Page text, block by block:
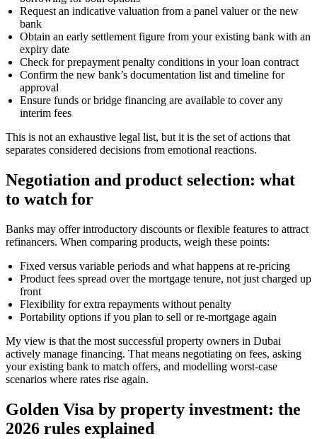
Request an indicative valuation from a panel valuer or the new
bank
Obtain an early settlement figure from your existing bank with an
expiry date
Check for prepayment penalty conditions in your loan contract
Confirm the new bank’s documentation list and timeline for
approval
Ensure funds or bridge financing are available to cover any
interim fees
This is not an exhaustive legal list, but it is the set of actions that
separates considered decisions from emotional reactions.
Negotiation and product selection: what
to watch for
Banks may offer introductory discounts or flexible features to attract
refinancers. When comparing products, weigh these points:
Fixed versus variable periods and what happens at re-pricing
Product fees spread over the mortgage tenure, not just charged up
front
Flexibility for extra repayments without penalty
Portability options if you plan to sell or re-mortgage again
My view is that the most successful property owners in Dubai
actively manage financing. That means negotiating on fees, asking
your existing bank to match offers, and modelling worst-case
scenarios where rates rise again.
Golden Visa by property investment: the
2026 rules explained